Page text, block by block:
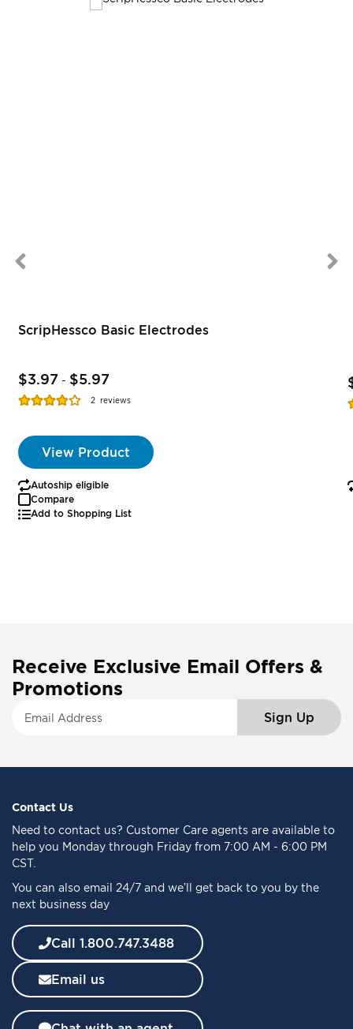
ScripHessco Basic Electrodes
$3.97 - $5.97
Rating:
2 reviews
View Product
Autoship eligible
Compare
Add to Shopping List
Receive Exclusive Email Offers &
Promotions
f
o
r
O
r
N
w
s
l
e
t
Sign Up
Contact Us
Need to contact us? Customer Care agents are available to
help you Monday through Friday from 7:00 AM - 6:00 PM
CST.
You can also email 24/7 and we’ll get back to you by the
next business day
Call 1.800.747.3488
Email us